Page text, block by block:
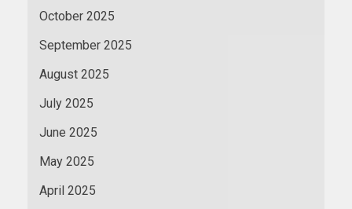
October 2025
September 2025
August 2025
July 2025
June 2025
May 2025
April 2025